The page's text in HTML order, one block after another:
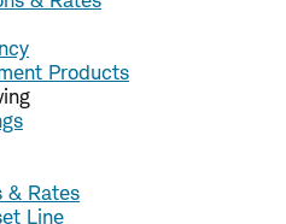
Products
& Rates
Line